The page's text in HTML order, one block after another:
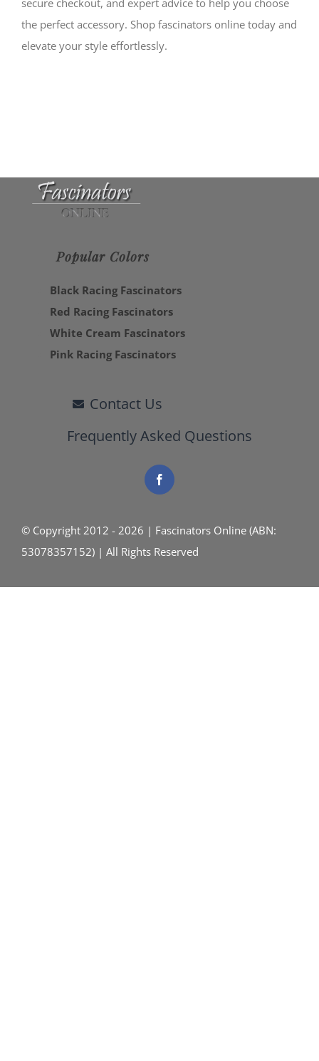
secure checkout, and expert advice to help you choose
the perfect accessory. Shop fascinators online today and
elevate your style effortlessly.
Popular Colors
Black Racing Fascinators
Red Racing Fascinators
White Cream Fascinators
Pink Racing Fascinators
Contact Us
Frequently Asked Questions
© Copyright 2012 - 2026 | Fascinators Online (ABN:
53078357152) | All Rights Reserved